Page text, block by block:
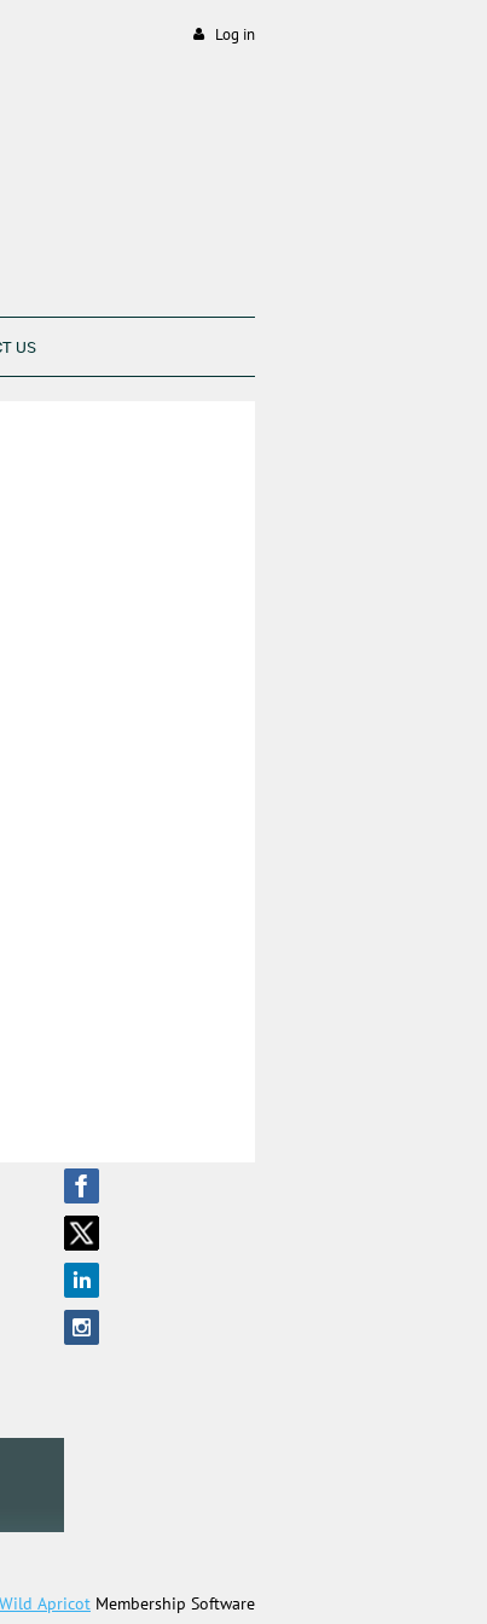
Log in
US
Wild Apricot Membership Software